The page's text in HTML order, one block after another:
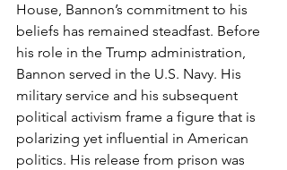
House, Bannon’s commitment to his
beliefs has remained steadfast. Before
his role in the Trump administration,
Bannon served in the U.S. Navy. His
military service and his subsequent
political activism frame a figure that is
polarizing yet influential in American
politics. His release from prison was